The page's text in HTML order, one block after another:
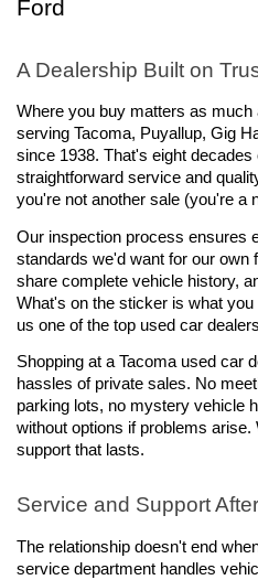
Ford
A Dealership Built on
Where you buy matters as
serving Tacoma, Puyallup, Gig
since 1938. That's eight decades
straightforward service and
you're not another sale (you're a
Our inspection process ensures
standards we'd want for our own
share complete vehicle history,
What's on the sticker is what
us one of the top used car
Shopping at a Tacoma used car
hassles of private sales. No
parking lots, no mystery vehicle
without options if problems
support that lasts.
Service and Support
The relationship doesn't end
service department handles